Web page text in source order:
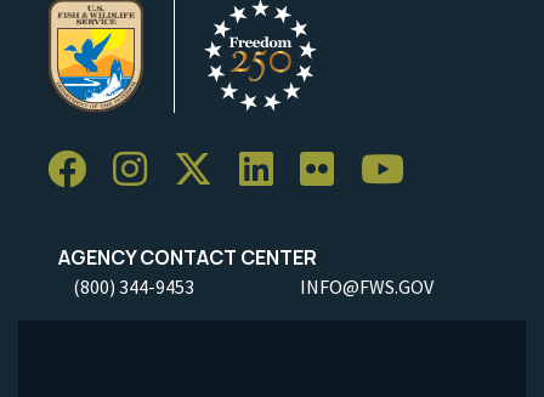
AGENCY CONTACT CENTER
(800) 344-9453 INFO@FWS.GOV